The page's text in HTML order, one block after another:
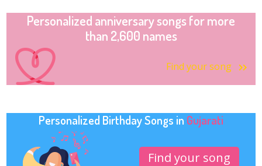
Personalized anniversary songs for more
than 2,600 names
Find your song
Personalized Birthday Songs in Gujarati
Find your song